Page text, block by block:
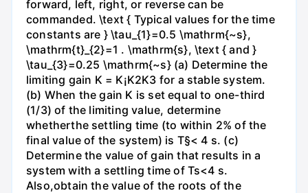
forward, left, right, or reverse can be
commanded. \text { Typical values for the time
constants are } \tau_{1}=0.5 \mathrm{~s},
\mathrm{t}_{2}=1 . \mathrm{s}, \text { and }
\tau_{3}=0.25 \mathrm{~s} (a) Determine the
limiting gain K = K¡K2K3 for a stable system.
(b) When the gain K is set equal to one-third
(1/3) of the limiting value, determine
whetherthe settling time (to within 2% of the
final value of the system) is T§< 4 s. (c)
Determine the value of gain that results in a
system with a settling time of Ts<4 s.
Also,obtain the value of the roots of the